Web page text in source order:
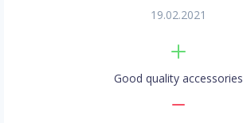
19.02.2021
Good quality accessories